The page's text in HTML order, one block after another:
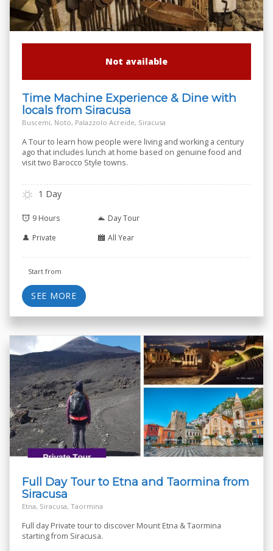
Not available
Time Machine Experience & Dine with
locals from Siracusa
Buscemi, Noto, Palazzolo Acreide, Siracusa
A Tour to learn how people were living and working a century
ago that includes lunch at home based on genuine food and
visit two Barocco Style towns.
1 Day
9 Hours
Day Tour
Private
All Year
Start from
SEE MORE
Full Day Tour to Etna and Taormina from
Siracusa
Etna, Siracusa, Taormina
Full day Private tour to discover Mount Etna & Taormina
starting from Siracusa.